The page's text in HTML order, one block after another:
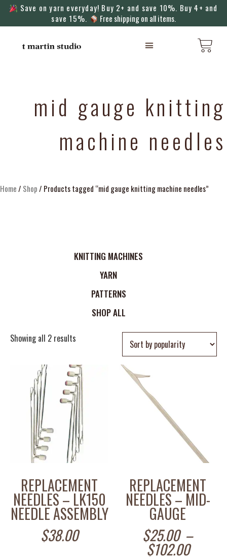
Save on yarn everyday! Buy 2+ and save 10%. Buy 4+ and
save 15%.
Free shipping on all items.
mid gauge knitting
machine needles
Home/ Shop/ Products tagged “mid gauge knitting machine needles”
KNITTING MACHINES
YARN
PATTERNS
SHOP ALL
Showing all 2 results
REPLACEMENT
NEEDLES – LK150
NEEDLE ASSEMBLY
$38.00
REPLACEMENT
NEEDLES – MID-
GAUGE
$25.00 –
$102.00